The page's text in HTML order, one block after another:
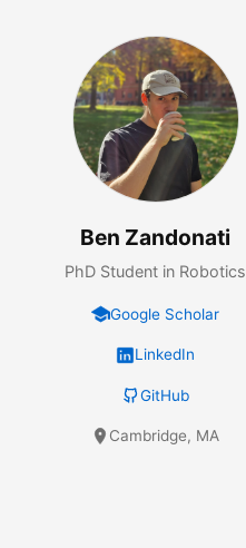
Ben Zandonati
PhD Student in Robotics
Google Scholar
LinkedIn
GitHub
Cambridge, MA